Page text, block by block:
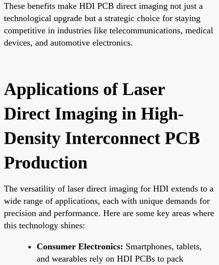
These benefits make HDI PCB direct imaging not just a
technological upgrade but a strategic choice for staying
competitive in industries like telecommunications, medical
devices, and automotive electronics.
Applications of Laser
Direct Imaging in High-
Density Interconnect PCB
Production
The versatility of laser direct imaging for HDI extends to a
wide range of applications, each with unique demands for
precision and performance. Here are some key areas where
this technology shines:
Consumer Electronics: Smartphones, tablets,
and wearables rely on HDI PCBs to pack